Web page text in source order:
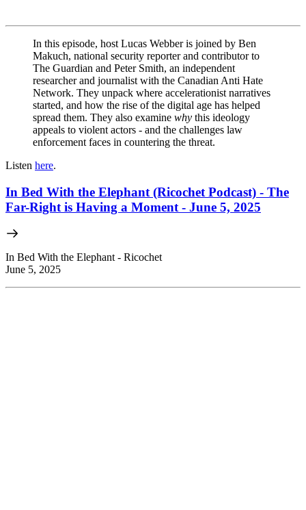
In this episode, host Lucas Webber is joined by Ben
Makuch, national security reporter and contributor to
The Guardian and Peter Smith, an independent
researcher and journalist with the Canadian Anti Hate
Network. They unpack where accelerationist narratives
started, and how the rise of the digital age has helped
spread them. They also examine why this ideology
appeals to violent actors - and the challenges law
enforcement faces in countering the threat.
Listen here.
In Bed With the Elephant (Ricochet Podcast) - The
Far-Right is Having a Moment - June 5, 2025
In Bed With the Elephant - Ricochet
June 5, 2025